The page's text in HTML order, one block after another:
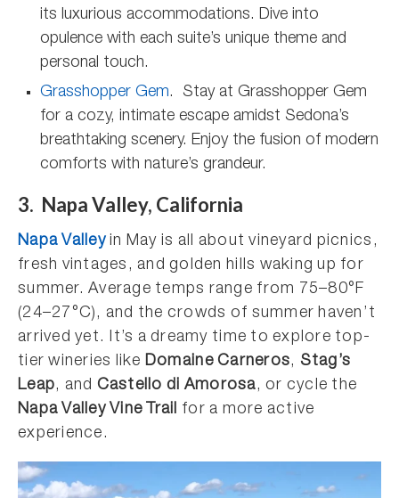
its luxurious accommodations. Dive into
opulence with each suite’s unique theme and
personal touch.
Grasshopper Gem. Stay at Grasshopper Gem
for a cozy, intimate escape amidst Sedona’s
breathtaking scenery. Enjoy the fusion of modern
comforts with nature’s grandeur.
3. Napa Valley, California
Napa Valley in May is all about vineyard picnics,
fresh vintages, and golden hills waking up for
summer. Average temps range from 75–80°F
(24–27°C), and the crowds of summer haven’t
arrived yet. It’s a dreamy time to explore top-
tier wineries like Domaine Carneros, Stag’s
Leap, and Castello di Amorosa, or cycle the
Napa Valley Vine Trail for a more active
experience.